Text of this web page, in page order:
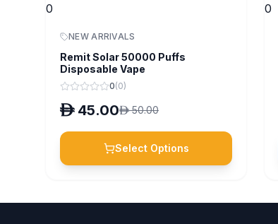
0
NEW ARRIVALS
Remit Solar 50000 Puffs
Disposable Vape
0(0)
D 45.00D 50.00
Select Options
0